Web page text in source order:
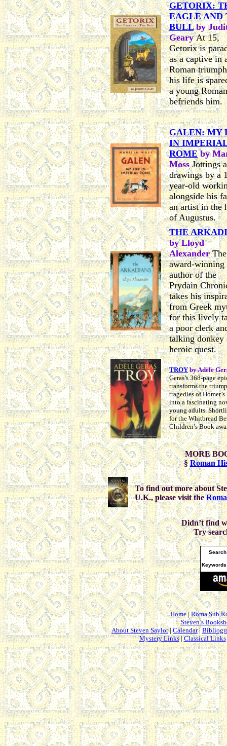
GETORIX:
EAGLE AND
BULLby
GearyAt 15,
Getorix is
as a captive in
Roman
his life is
a young Roman
befriends him.
GALEN: MY
IN
ROMEby
MossJottings
drawings by a
year-old
alongside his
an artist in the
of Augustus.
THE
by Lloyd
AlexanderThe
award-winning
author of the
Prydain
takes his
from Greek
for this lively
a poor clerk
talking donkey
heroic quest.
TROYby Adele
Geras’s 368-page
transforms the
tragedies of Homer’s
into a fascinating
young adults.
for the Whitbread
Children’s Book
MORE
§Roman
To find out more about
U.K., please visit the
Didn’t find
Try
Home|Roma Sub
Steven’s
About Steven Saylor|Calendar|
Mystery Links|Classical Links